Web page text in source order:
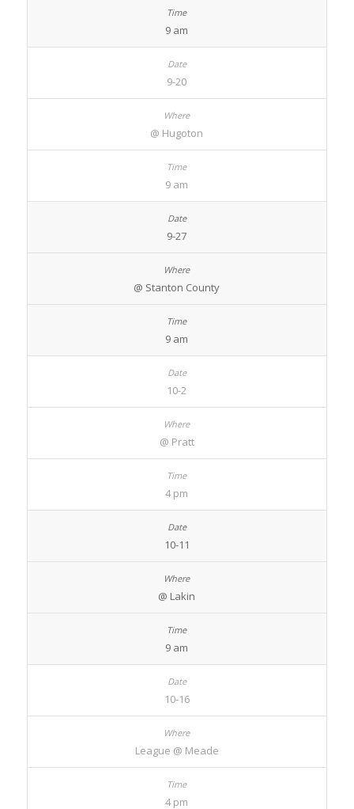
9 am
9-20
@ Hugoton
9 am
9-27
@ Stanton County
9 am
10-2
@ Pratt
4 pm
10-11
@ Lakin
9 am
10-16
League @ Meade
4 pm